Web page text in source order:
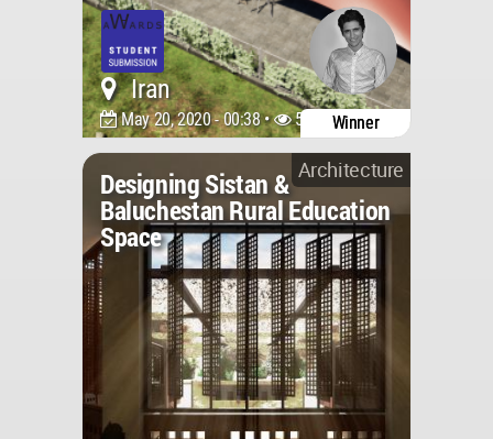
Iran
May 20, 2020 - 00:38 • 5508 Winner
Architecture
Designing Sistan &
Baluchestan Rural Education
Space